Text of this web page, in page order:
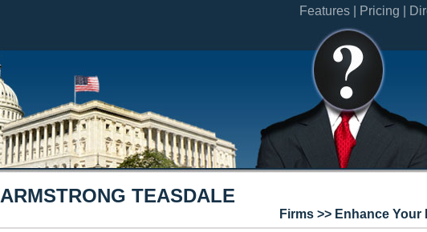
Features | Pricing |
ARMSTRONG TEASDALE
Firms >> Enhance Your